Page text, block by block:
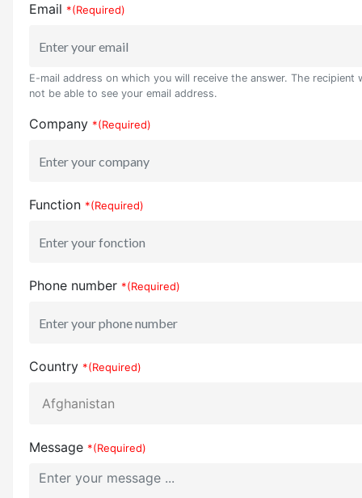
Email *(Required)
E-mail address on which you will receive the answer. The recipient
not be able to see your email address.
Company *(Required)
Function *(Required)
Phone number *(Required)
Country *(Required)
Message *(Required)